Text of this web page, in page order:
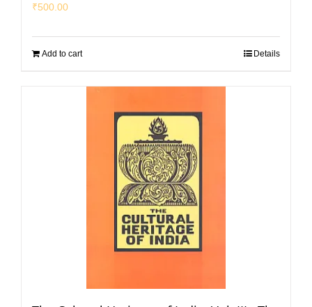
₹500.00
Add to cart Details